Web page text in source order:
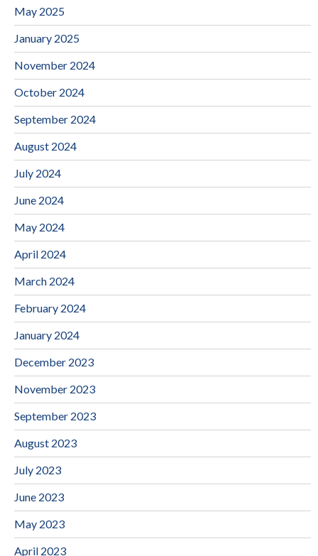
May 2025
January 2025
November 2024
October 2024
September 2024
August 2024
July 2024
June 2024
May 2024
April 2024
March 2024
February 2024
January 2024
December 2023
November 2023
September 2023
August 2023
July 2023
June 2023
May 2023
April 2023